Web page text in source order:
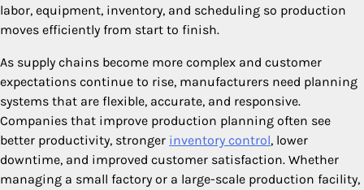
labor, equipment, inventory, and scheduling so production
moves efficiently from start to finish.
As supply chains become more complex and customer
expectations continue to rise, manufacturers need planning
systems that are flexible, accurate, and responsive.
Companies that improve production planning often see
better productivity, stronger inventory control, lower
downtime, and improved customer satisfaction. Whether
managing a small factory or a large-scale production facility,